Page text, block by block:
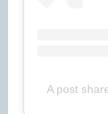
A post